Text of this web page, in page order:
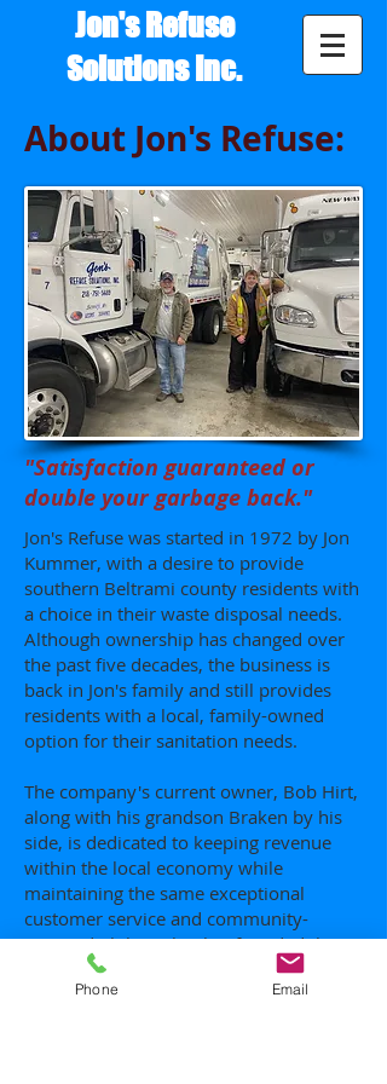
Jon's Refuse
Solutions Inc.
About Jon's Refuse:
"Satisfaction guaranteed or
double your garbage back."
Jon's Refuse was started in 1972 by Jon
Kummer, with a desire to provide
southern Beltrami county residents with
a choice in their waste disposal needs.
Although ownership has changed over
the past five decades, the business is
back in Jon's family and still provides
residents with a local, family-owned
option for their sanitation needs.
The company's current owner, Bob Hirt,
along with his grandson Braken by his
side, is dedicated to keeping revenue
within the local economy while
maintaining the same exceptional
customer service and community-
oriented philosophy that founded the
company.
Phone Email